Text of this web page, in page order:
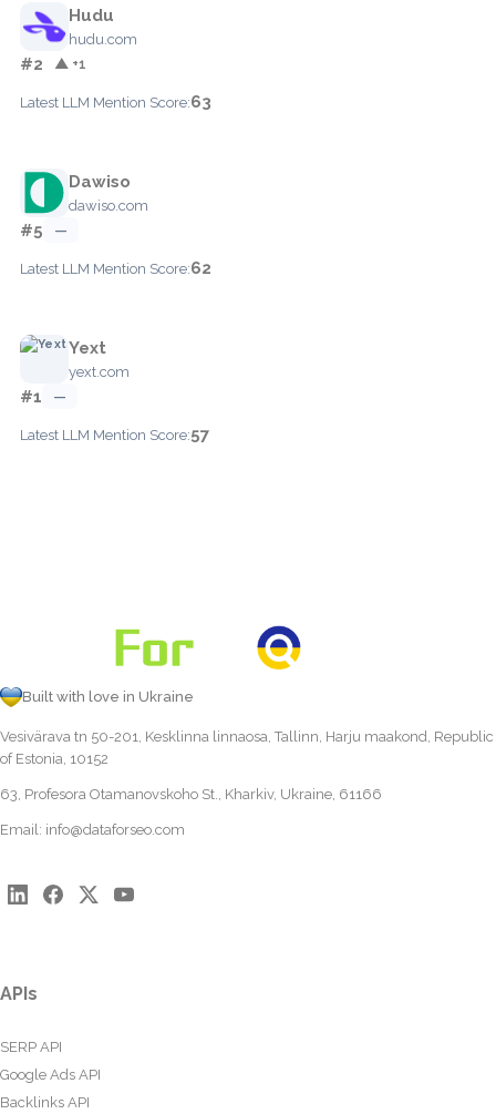
Hudu
hudu.com
#2 ▲ +1
Latest LLM Mention Score:63
Dawiso
dawiso.com
#5 —
Latest LLM Mention Score:62
Yext
yext.com
#1 —
Latest LLM Mention Score:57
Built with love in Ukraine
Vesivärava tn 50-201, Kesklinna linnaosa, Tallinn, Harju maakond, Republic
of Estonia, 10152
63, Profesora Otamanovskoho St., Kharkiv, Ukraine, 61166
Email: info@dataforseo.com
APIs
SERP API
Google Ads API
Backlinks API